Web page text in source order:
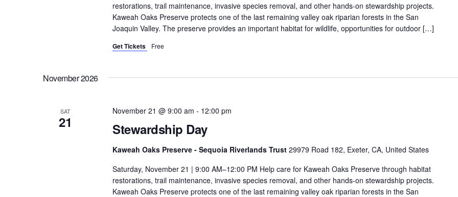
restorations, trail maintenance, invasive species removal, and other hands-on stewardship projects.
Kaweah Oaks Preserve protects one of the last remaining valley oak riparian forests in the San
Joaquin Valley. The preserve provides an important habitat for wildlife, opportunities for outdoor […]
Get Tickets Free
November 2026
SAT
21 Stewardship Day
November 21 @ 9:00 am - 12:00 pm
Kaweah Oaks Preserve - Sequoia Riverlands Trust 29979 Road 182, Exeter, CA, United States
Saturday, November 21 | 9:00 AM–12:00 PM Help care for Kaweah Oaks Preserve through habitat
restorations, trail maintenance, invasive species removal, and other hands-on stewardship projects.
Kaweah Oaks Preserve protects one of the last remaining valley oak riparian forests in the San